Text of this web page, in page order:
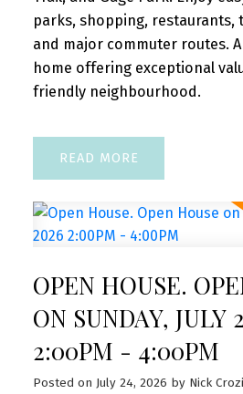
parks, shopping, restaurants,
and major commuter routes.
home offering exceptional
friendly neighbourhood.
READ
OPEN HOUSE.
ON SUNDAY, JULY
2:00PM - 4:00PM
Posted on July 24, 2026 by Nick